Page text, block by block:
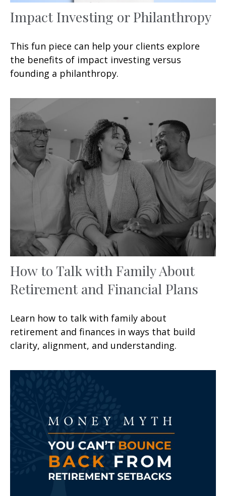
Impact Investing or Philanthropy
This fun piece can help your clients explore
the benefits of impact investing versus
founding a philanthropy.
How to Talk with Family About
Retirement and Financial Plans
Learn how to talk with family about
retirement and finances in ways that build
clarity, alignment, and understanding.